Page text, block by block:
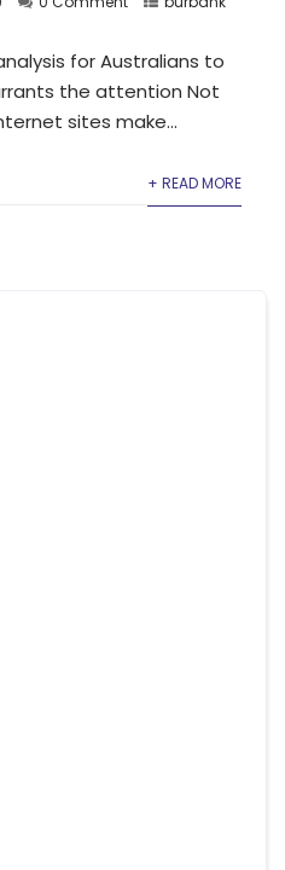
for Australians to
the attention Not
sites make...
+ READ MORE